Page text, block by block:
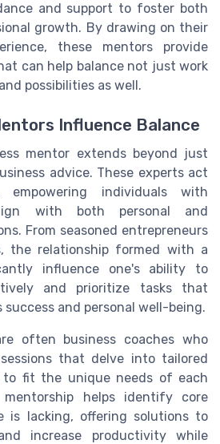
and support to foster both
growth. By drawing on their
these mentors provide
can help balance not just work
possibilities as well.
Influence Balance
mentor extends beyond just
advice. These experts act
individuals with
with both personal and
From seasoned entrepreneurs
the relationship formed with a
influence one's ability to
and prioritize tasks that
and personal well-being.
often business coaches who
that delve into tailored
to fit the unique needs of each
mentorship helps identify core
is lacking, offering solutions to
increase productivity while